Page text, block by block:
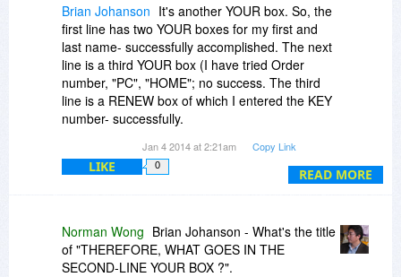
READ MORE
Brian Johanson It's another YOUR box. So, the
first line has two YOUR boxes for my first and
last name- successfully accomplished. The next
line is a third YOUR box (I have tried Order
number, "PC", "HOME"; no success. The third
line is a RENEW box of which I entered the KEY
number- successfully.
THEREFORE, WHAT GOES IN THE SECOND-
LINE YOUR BOX ?
Jan 4 2014 at 2:21am Copy Link
LIKE 0
Norman Wong Brian Johanson - What's the title
of "THEREFORE, WHAT GOES IN THE
SECOND-LINE YOUR BOX ?".